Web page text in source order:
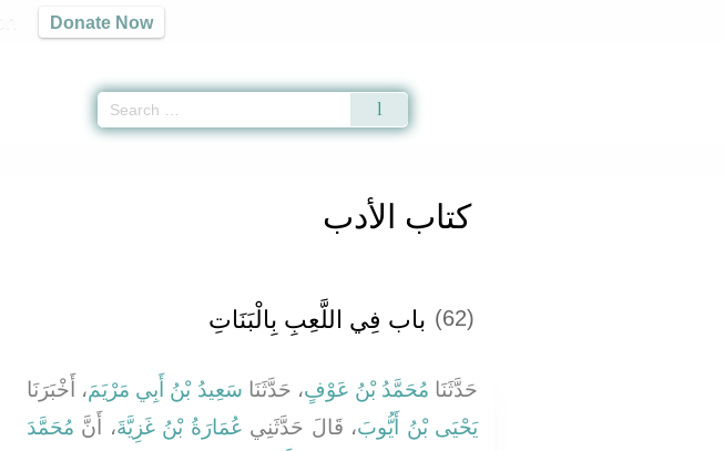
Donate Now
كتاب الأدب
(62) باب فِي اللَّعِبِ بِالْبَنَاتِ
حَدَّثَنَا مُحَمَّدُ بْنُ عَوْفٍ، حَدَّثَنَا سَعِيدُ بْنُ أَبِي مَرْيَمَ، أَخْبَرَنَا
يَحْيَى بْنُ أَيُّوبَ، قَالَ حَدَّثَنِي عُمَارَةُ بْنُ غَزِيَّةَ، أَنَّ مُحَمَّدَ